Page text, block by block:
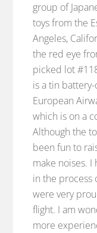
group of
toys from the
Angeles,
the red eye
picked lot
is a tin
European
which is on a
Although the
been fun to
make noises.
in the process
were very
flight. I am
more